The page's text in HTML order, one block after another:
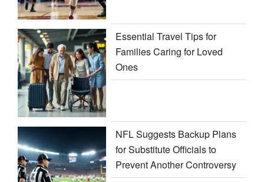
Essential Travel Tips for
Families Caring for Loved
Ones
NFL Suggests Backup Plans
for Substitute Officials to
Prevent Another Controversy